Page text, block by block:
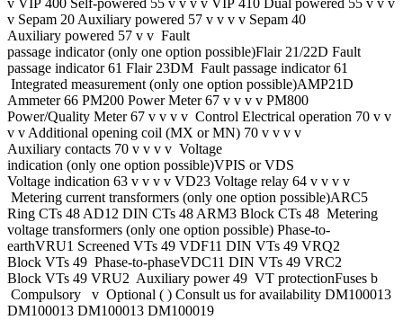
v VIP 400 Self-powered 55 v v v v VIP 410 Dual powered 55 v v v
v Sepam 20 Auxiliary powered 57 v v v v Sepam 40
Auxiliary powered 57 v v Fault
passage indicator (only one option possible)Flair 21/22D Fault
passage indicator 61 Flair 23DM Fault passage indicator 61
Integrated measurement (only one option possible)AMP21D
Ammeter 66 PM200 Power Meter 67 v v v v PM800
Power/Quality Meter 67 v v v v Control Electrical operation 70 v v
v v Additional opening coil (MX or MN) 70 v v v v
Auxiliary contacts 70 v v v v Voltage
indication (only one option possible)VPIS or VDS
Voltage indication 63 v v v v VD23 Voltage relay 64 v v v v
Metering current transformers (only one option possible)ARC5
Ring CTs 48 AD12 DIN CTs 48 ARM3 Block CTs 48 Metering
voltage transformers (only one option possible) Phase-to-
earthVRU1 Screened VTs 49 VDF11 DIN VTs 49 VRQ2
Block VTs 49 Phase-to-phaseVDC11 DIN VTs 49 VRC2
Block VTs 49 VRU2 Auxiliary power 49 VT protectionFuses b
Compulsory v Optional ( ) Consult us for availability DM100013
DM100013 DM100013 DM100019